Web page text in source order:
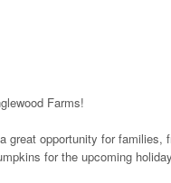
Farms!
great opportunity for families,
for the upcoming